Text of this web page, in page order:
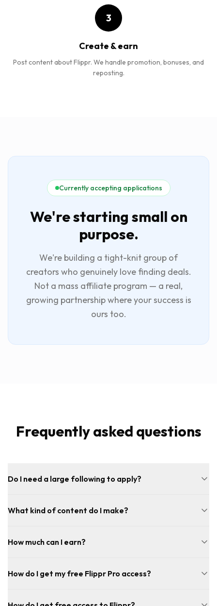
3
Create & earn
Post content about Flippr. We handle promotion, bonuses, and
reposting.
Currently accepting applications
We're starting small on
purpose.
We're building a tight-knit group of
creators who genuinely love finding deals.
Not a mass affiliate program — a real,
growing partnership where your success is
ours too.
Frequently asked questions
Do I need a large following to apply?
What kind of content do I make?
How much can I earn?
How do I get my free Flippr Pro access?